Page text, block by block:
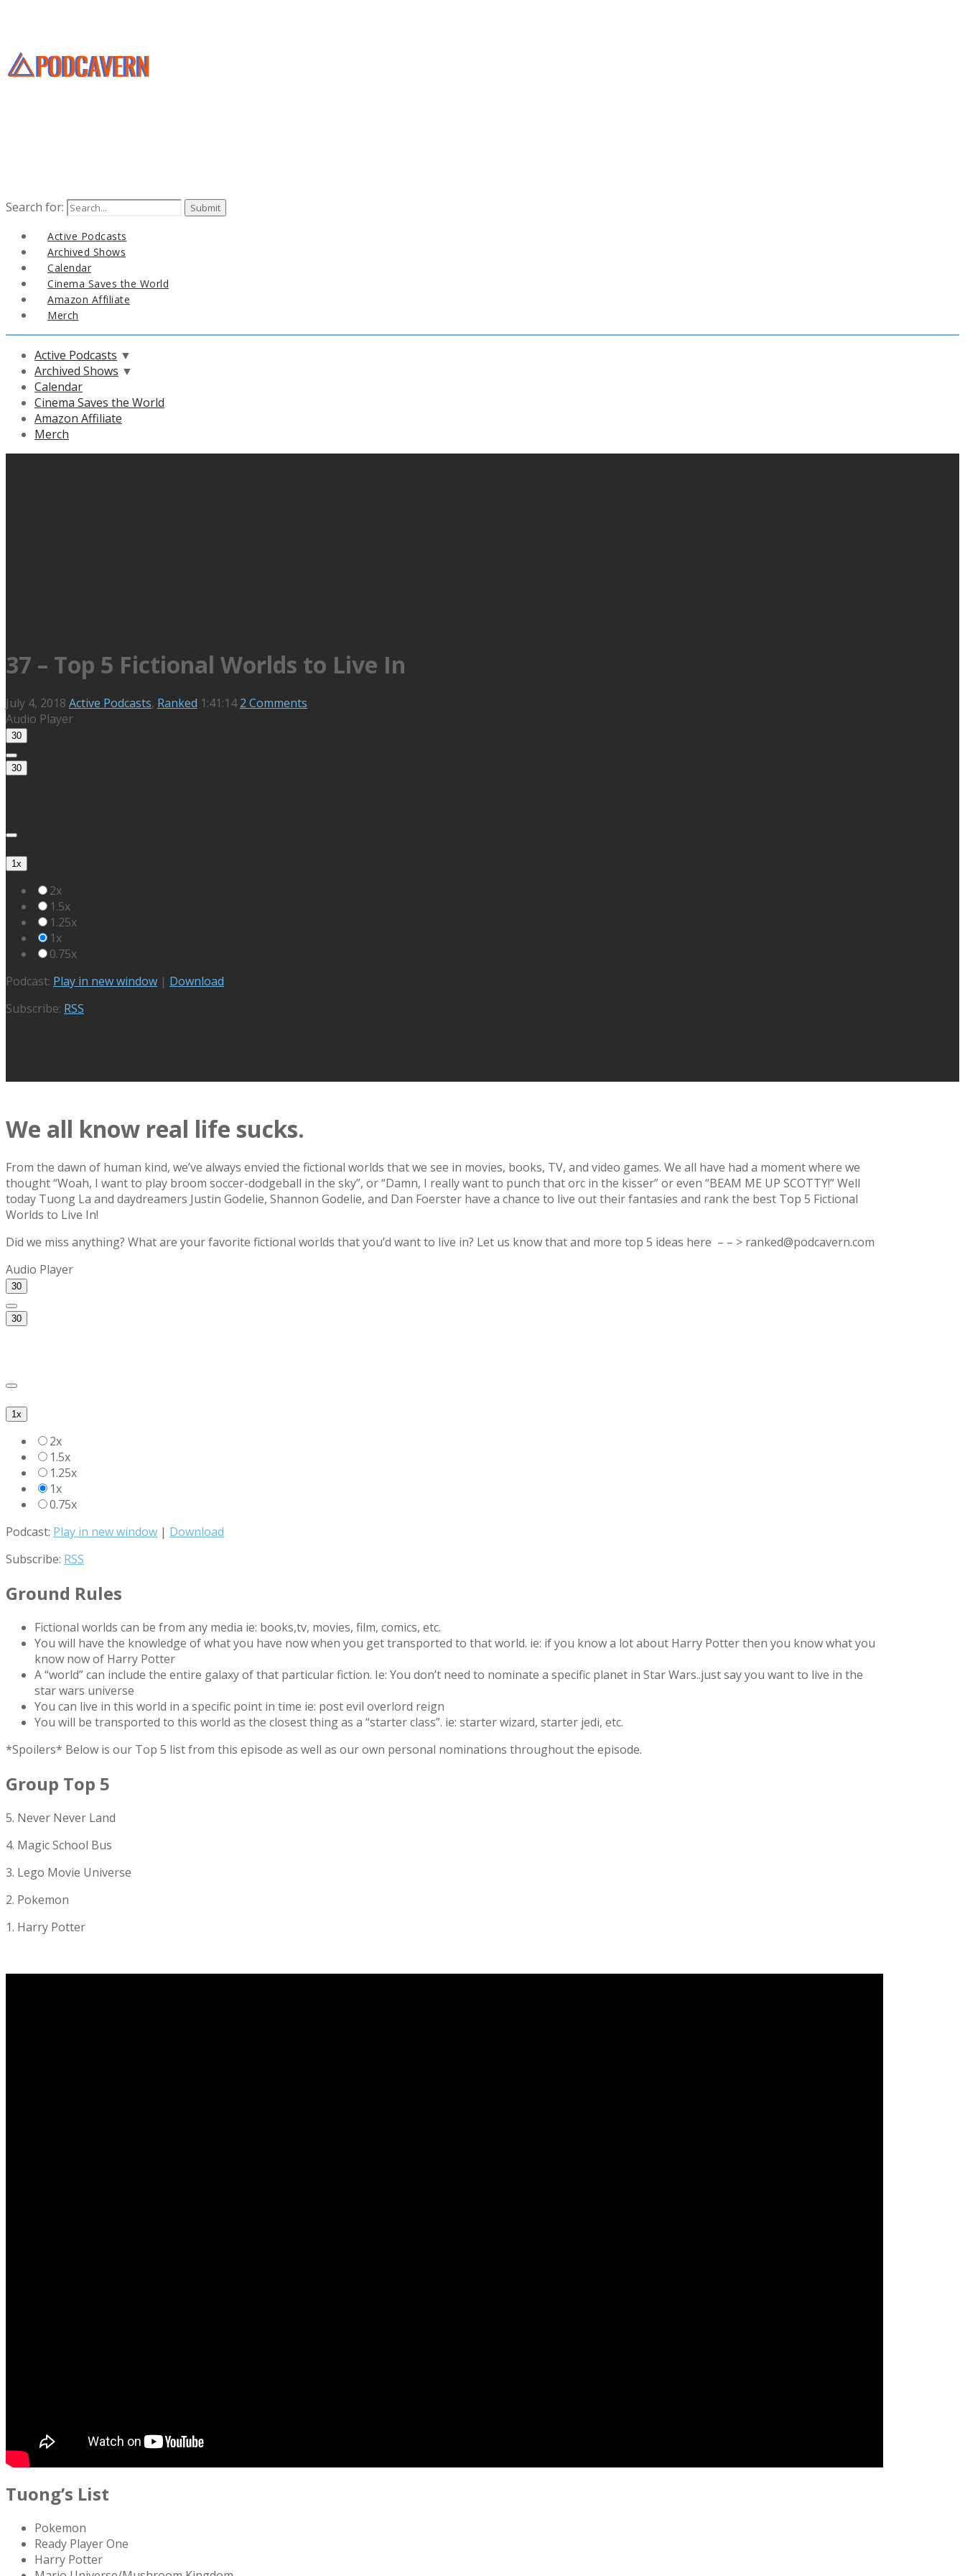
Search for:
Active Podcasts
Archived Shows
Calendar
Cinema Saves the World
Amazon Affiliate
Merch
Active Podcasts ▼
Archived Shows ▼
Calendar
Cinema Saves the World
Amazon Affiliate
Merch
37 – Top 5 Fictional Worlds to Live In
July 4, 2018 Active Podcasts, Ranked 1:41:14 2 Comments
Audio Player
30
30
1x
2x
1.5x
1.25x
1x
0.75x
Podcast: Play in new window | Download
Subscribe: RSS
We all know real life sucks.
From the dawn of human kind, we’ve always envied the fictional worlds that we see in movies, books, TV, and video games. We all have had a moment where we
thought “Woah, I want to play broom soccer-dodgeball in the sky”, or “Damn, I really want to punch that orc in the kisser” or even “BEAM ME UP SCOTTY!” Well
today Tuong La and daydreamers Justin Godelie, Shannon Godelie, and Dan Foerster have a chance to live out their fantasies and rank the best Top 5 Fictional
Worlds to Live In!
Did we miss anything? What are your favorite fictional worlds that you’d want to live in? Let us know that and more top 5 ideas here – – > ranked@podcavern.com
Audio Player
30
30
1x
2x
1.5x
1.25x
1x
0.75x
Podcast: Play in new window | Download
Subscribe: RSS
Ground Rules
Fictional worlds can be from any media ie: books,tv, movies, film, comics, etc.
You will have the knowledge of what you have now when you get transported to that world. ie: if you know a lot about Harry Potter then you know what you
know now of Harry Potter
A “world” can include the entire galaxy of that particular fiction. Ie: You don’t need to nominate a specific planet in Star Wars..just say you want to live in the
star wars universe
You can live in this world in a specific point in time ie: post evil overlord reign
You will be transported to this world as the closest thing as a “starter class”. ie: starter wizard, starter jedi, etc.
*Spoilers* Below is our Top 5 list from this episode as well as our own personal nominations throughout the episode.
Group Top 5
5. Never Never Land
4. Magic School Bus
3. Lego Movie Universe
2. Pokemon
1. Harry Potter
Tuong’s List
Pokemon
Ready Player One
Harry Potter